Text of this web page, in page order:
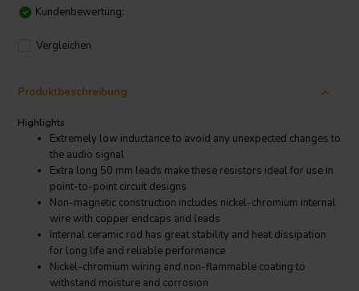
Kundenbewertung:
Vergleichen
Produktbeschreibung
Highlights
Extremely low inductance to avoid any unexpected changes to
the audio signal
Extra long 50 mm leads make these resistors ideal for use in
point-to-point circuit designs
Non-magnetic construction includes nickel-chromium internal
wire with copper endcaps and leads
Internal ceramic rod has great stability and heat dissipation
for long life and reliable performance
Nickel-chromium wiring and non-flammable coating to
withstand moisture and corrosion